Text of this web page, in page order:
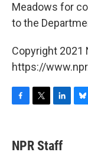
Meadows for
to the
Copyright 2021
https://
e
t
k
NPR Staff